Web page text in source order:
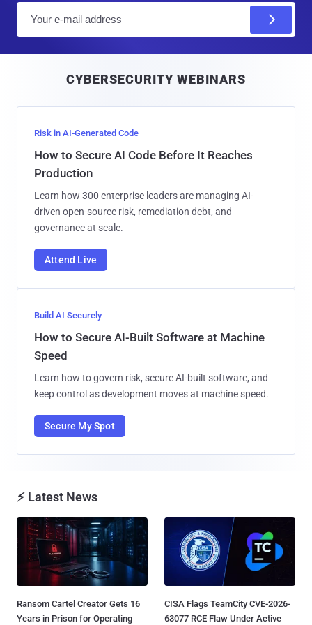
l
CYBERSECURITY WEBINARS
Risk in AI-Generated Code
How to Secure AI Code Before It Reaches
Production
Learn how 300 enterprise leaders are managing AI-
driven open-source risk, remediation debt, and
governance at scale.
Attend Live
Build AI Securely
How to Secure AI-Built Software at Machine
Speed
Learn how to govern risk, secure AI-built software, and
keep control as development moves at machine speed.
Secure My Spot
⚡ Latest News
Ransom Cartel Creator Gets 16
Years in Prison for Operating
CISA Flags TeamCity CVE-2026-
63077 RCE Flaw Under Active